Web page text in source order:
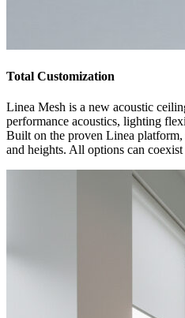
Total Customization
Linea Mesh is a new acoustic
performance acoustics, lighting
Built on the proven Linea platform,
and heights. All options can